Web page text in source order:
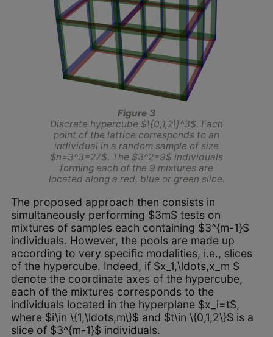
Figure 3
Discrete hypercube $\{0,1,2\}^3$. Each
point of the lattice corresponds to an
individual in a random sample of size
$n=3^3=27$. The $3^2=9$ individuals
forming each of the 9 mixtures are
located along a red, blue or green slice.
The proposed approach then consists in
simultaneously performing $3m$ tests on
mixtures of samples each containing $3^{m-1}$
individuals. However, the pools are made up
according to very specific modalities, i.e., slices
of the hypercube. Indeed, if $x_1,\ldots,x_m $
denote the coordinate axes of the hypercube,
each of the mixtures corresponds to the
individuals located in the hyperplane $x_i=t$,
where $i\in \{1,\ldots,m\}$ and $t\in \{0,1,2\}$ is a
slice of $3^{m-1}$ individuals.